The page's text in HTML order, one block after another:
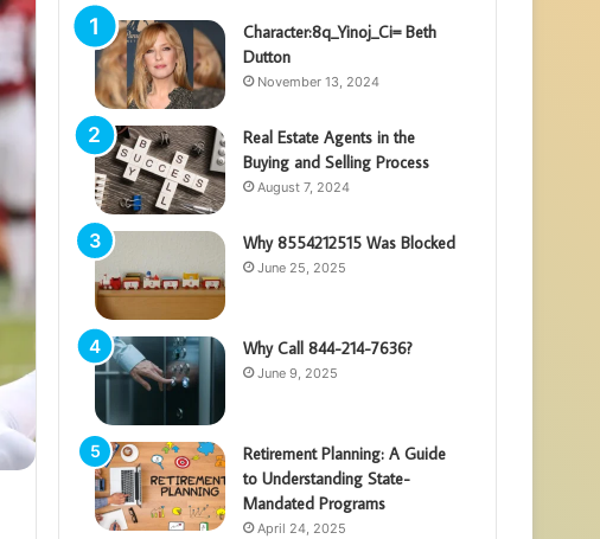
Character:8q_Yinoj_Ci= Beth
Dutton
November 13, 2024
Real Estate Agents in the
Buying and Selling Process
August 7, 2024
Why 8554212515 Was Blocked
June 25, 2025
Why Call 844-214-7636?
June 9, 2025
Retirement Planning: A Guide
to Understanding State-
Mandated Programs
April 24, 2025